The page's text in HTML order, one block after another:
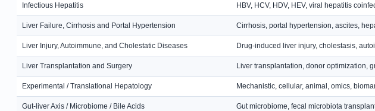
Infectious Hepatitis HBV, HCV, HDV, HEV, viral hepatitis
Liver Failure, Cirrhosis and Portal Hypertension Cirrhosis, portal hypertension, ascites,
Liver Injury, Autoimmune, and Cholestatic Diseases Drug-induced liver injury, cholestasis,
Liver Transplantation and Surgery Liver transplantation, donor optimization,
Experimental / Translational Hepatology Mechanistic, cellular, animal, omics,
Gut-liver Axis / Microbiome / Bile Acids Gut microbiome, fecal microbiota